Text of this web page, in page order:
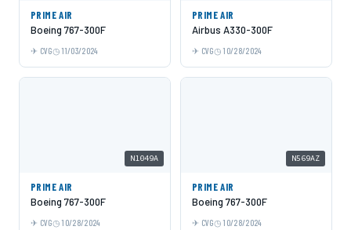
PRIME AIR
Boeing 767-300F
CVG 11/03/2024
PRIME AIR
Airbus A330-300F
CVG 10/28/2024
N1049A
PRIME AIR
Boeing 767-300F
CVG 10/28/2024
N569AZ
PRIME AIR
Boeing 767-300F
CVG 10/28/2024